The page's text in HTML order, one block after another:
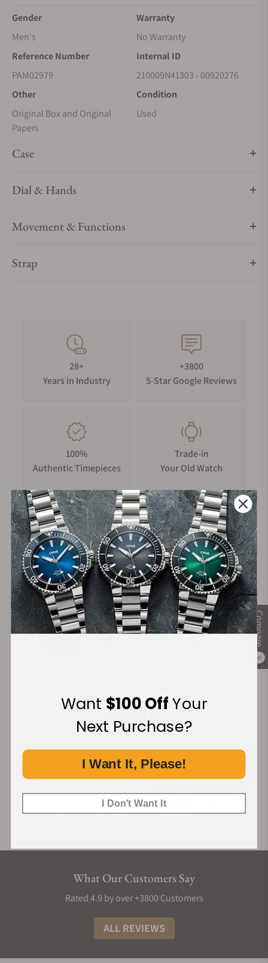
Compare
0
Gender
Men's
Warranty
No Warranty
Reference Number
PAM02979
Internal ID
210009N41303 - 00920276
Other
Original Box and Original
Papers
Condition
Used
Case
Dial & Hands
Movement & Functions
Strap
28+
Years in Industry
+3800
5-Star Google Reviews
100%
Authentic Timepieces
Trade-in
Your Old Watch
FREE Shipping
on Orders over $1,000
Manufacturer's
Warranty
Secure Payment:
What Our Customers Say
Rated 4.9 by over +3800 Customers
ALL REVIEWS
Want $100 OffYour
Next Purchase?
I Want It, Please!
I Don't Want It